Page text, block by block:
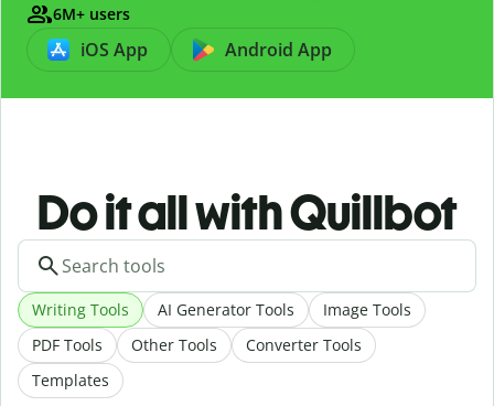
6M+ users
iOS App Android App
Do it all with Quillbot
Writing Tools AI Generator Tools
Image Tools
PDF Tools
Other Tools
Converter Tools
Templates